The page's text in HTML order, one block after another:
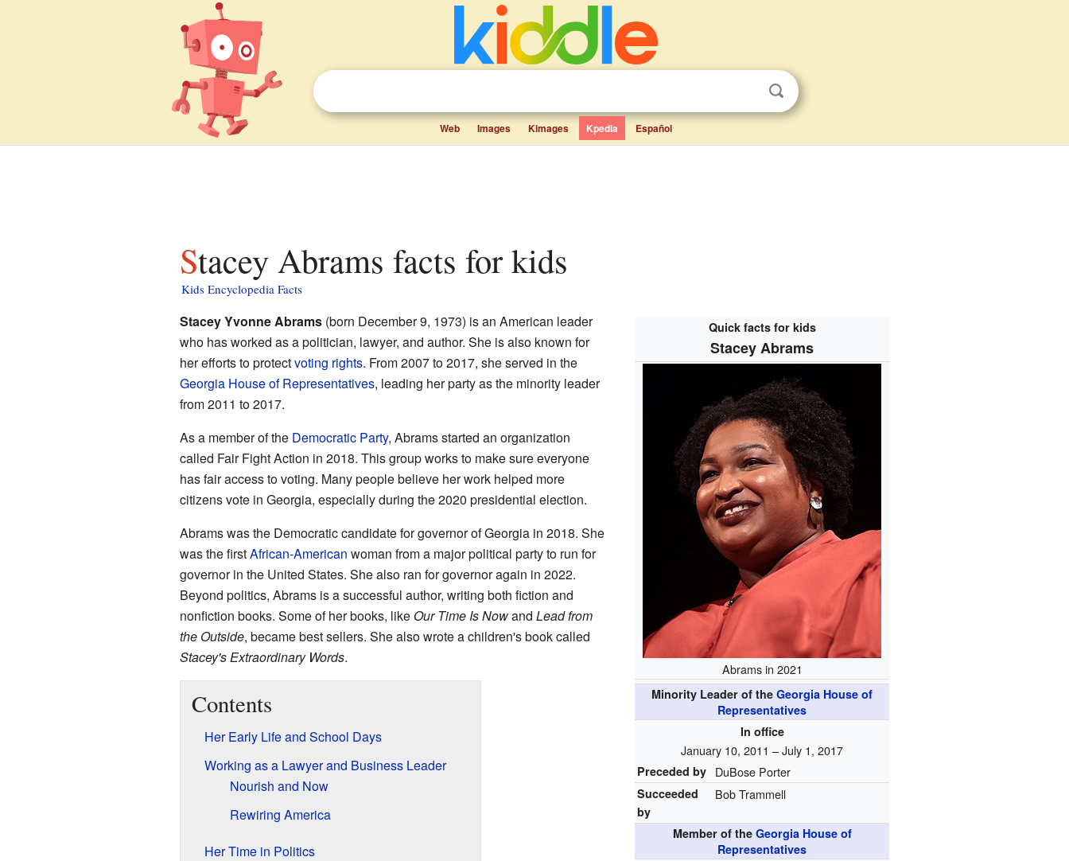
Web Images Kimages Kpedia Español
Stacey Abrams facts for kids
Kids Encyclopedia Facts
Quick facts for kids
Stacey Abrams
Abrams in 2021
Minority Leader of theGeorgia House of
Representatives
In office
January 10, 2011 – July 1, 2017
Preceded by DuBose Porter
Succeeded
by
Bob Trammell
Member of the Georgia House of
Representatives
Stacey Yvonne Abrams(born December 9, 1973) is an American leader
who has worked as a politician, lawyer, and author. She is also known for
her efforts to protectvoting rights. From 2007 to 2017, she served in the
Georgia House of Representatives, leading her party as the minority leader
from 2011 to 2017.
As a member of the Democratic Party, Abrams started an organization
called Fair Fight Action in 2018. This group works to make sure everyone
has fair access to voting. Many people believe her work helped more
citizens vote in Georgia, especially during the 2020 presidential election.
Abrams was the Democratic candidate for governor of Georgia in 2018. She
was the firstAfrican-American woman from a major political party to run for
governor in the United States. She also ran for governor again in 2022.
Beyond politics, Abrams is a successful author, writing both fiction and
nonfiction books. Some of her books, like Our Time Is Nowand Lead from
the Outside, became best sellers. She also wrote a children's book called
Stacey's Extraordinary Words.
Contents
Her Early Life and School Days
Working as a Lawyer and Business Leader
Nourish and Now
Rewiring America
Her Time in Politics